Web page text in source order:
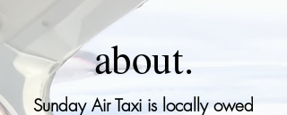
about.
Sunday Air Taxi is locally owed